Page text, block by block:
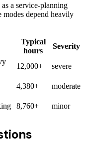
a service-planning
depend heavily
Typical
hours
Severity
12,000+
severe
4,380+
moderate
8,760+ minor